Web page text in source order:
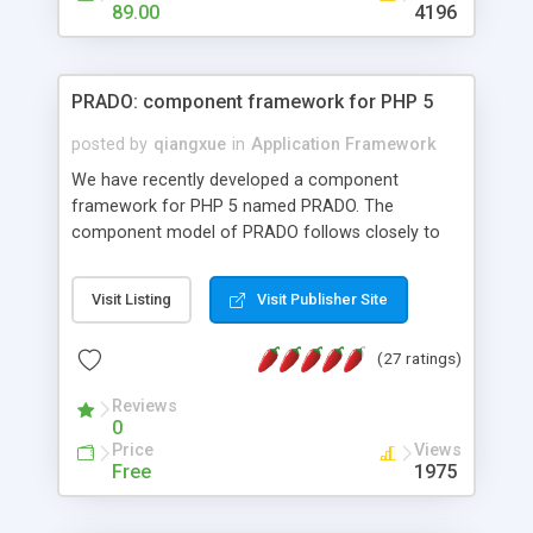
HTML templates driven, nice design, easy to
maintain, full admin area, edit and configure
89.00 4196
PRADO: component framework for PHP 5
posted by qiangxue in Application Framework
We have recently developed a component
framework for PHP 5 named PRADO. The
component model of PRADO follows closely to
and it is event-driven. A PRADO application is a
collection of pages each of which is a hierarchical
assets, templates, and so on. Components are
composed together to form new components. A
wonderful thing about PRADO is that it is event-
driven. Unlike traditional procedural programming,
developers now concentrate more on responding
Visit Listing Visit Publisher Site
(27 ratings)
Reviews
0
Price
Free
Views
1975